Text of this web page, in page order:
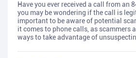
Have you ever received a call from an
you may be wondering if the call is
important to be aware of potential
it comes to phone calls, as scammers
ways to take advantage of